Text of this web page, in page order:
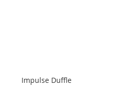
Impulse Duffle